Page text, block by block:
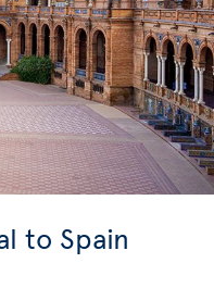
to Spain